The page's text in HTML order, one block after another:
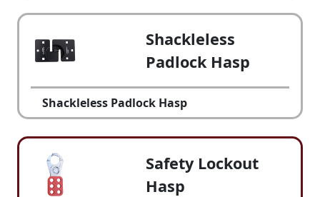
Shackleless
Padlock Hasp
Shackleless Padlock Hasp
Safety Lockout
Hasp